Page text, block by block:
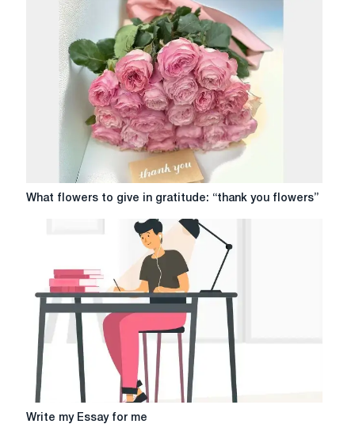
What
gratitude:
“thank
you
flowers”
What flowers to give in gratitude: “thank you flowers”
Write
Write my Essay for me